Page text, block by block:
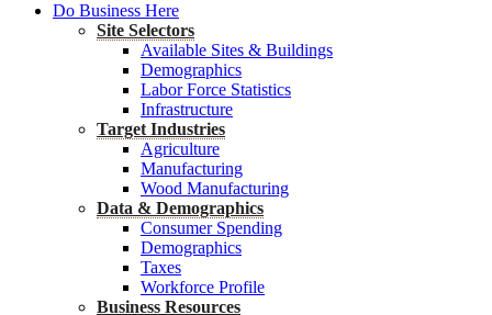
Do Business Here
Site Selectors
Available Sites & Buildings
Demographics
Labor Force Statistics
Infrastructure
Target Industries
Agriculture
Manufacturing
Wood Manufacturing
Data & Demographics
Consumer Spending
Demographics
Taxes
Workforce Profile
Business Resources